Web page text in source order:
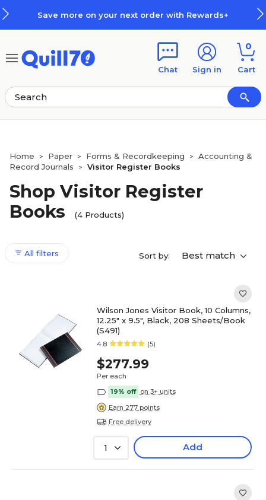
Save more on your next order with Rewards+
Chat Sign in
0
Cart
Home > Paper > Forms & Recordkeeping >
Accounting &
Record Journals
> Visitor Register Books
Shop Visitor Register
Books
(4 Products)
All filters Sort by: Best match
Wilson Jones Visitor Book, 10 Columns,
12.25" x 9.5", Black, 208 Sheets/Book
(S491)
4.8 (5)
$277.99
Per each
19% off on 3+ units
Earn 277 points
Free delivery
1 Add